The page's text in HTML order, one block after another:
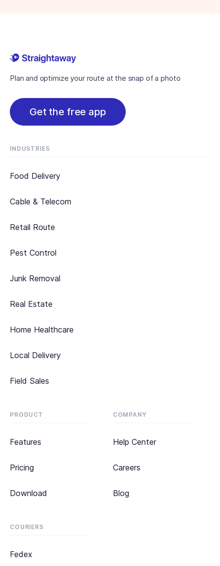
Plan and optimize your route at the snap of a photo
Get the free app
PRODUCT
Features
Pricing
Download
COURIERS
Fedex
INDUSTRIES
Food Delivery
Cable & Telecom
Retail Route
Pest Control
Junk Removal
Real Estate
Home Healthcare
Local Delivery
Field Sales
COMPANY
Help Center
Careers
Blog